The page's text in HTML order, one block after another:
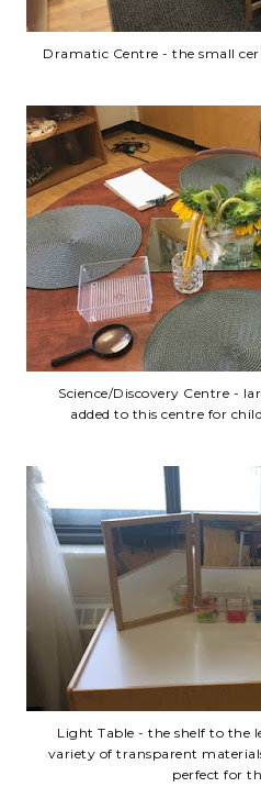
Dramatic Centre - the small
Science/Discovery Centre -
added to this centre for
Light Table - the shelf to the
variety of transparent
perfect for